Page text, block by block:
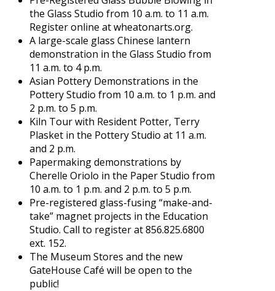
the Glass Studio from 10 a.m. to 11 a.m.
Register online at wheatonarts.org.
A large-scale glass Chinese lantern
demonstration in the Glass Studio from
11 a.m. to 4 p.m.
Asian Pottery Demonstrations in the
Pottery Studio from 10 a.m. to 1 p.m. and
2 p.m. to 5 p.m.
Kiln Tour with Resident Potter, Terry
Plasket in the Pottery Studio at 11 a.m.
and 2 p.m.
Papermaking demonstrations by
Cherelle Oriolo in the Paper Studio from
10 a.m. to 1 p.m. and 2 p.m. to 5 p.m.
Pre-registered glass-fusing “make-and-
take” magnet projects in the Education
Studio. Call to register at 856.825.6800
ext. 152.
The Museum Stores and the new
GateHouse Café will be open to the
public!